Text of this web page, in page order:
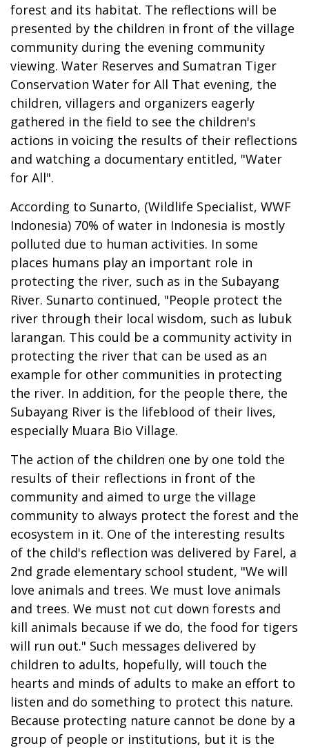
forest and its habitat. The reflections will be
presented by the children in front of the village
community during the evening community
viewing. Water Reserves and Sumatran Tiger
Conservation Water for All That evening, the
children, villagers and organizers eagerly
gathered in the field to see the children's
actions in voicing the results of their reflections
and watching a documentary entitled, "Water
for All".
According to Sunarto, (Wildlife Specialist, WWF
Indonesia) 70% of water in Indonesia is mostly
polluted due to human activities. In some
places humans play an important role in
protecting the river, such as in the Subayang
River. Sunarto continued, "People protect the
river through their local wisdom, such as lubuk
larangan. This could be a community activity in
protecting the river that can be used as an
example for other communities in protecting
the river. In addition, for the people there, the
Subayang River is the lifeblood of their lives,
especially Muara Bio Village.
The action of the children one by one told the
results of their reflections in front of the
community and aimed to urge the village
community to always protect the forest and the
ecosystem in it. One of the interesting results
of the child's reflection was delivered by Farel, a
2nd grade elementary school student, "We will
love animals and trees. We must love animals
and trees. We must not cut down forests and
kill animals because if we do, the food for tigers
will run out." Such messages delivered by
children to adults, hopefully, will touch the
hearts and minds of adults to make an effort to
listen and do something to protect this nature.
Because protecting nature cannot be done by a
group of people or institutions, but it is the